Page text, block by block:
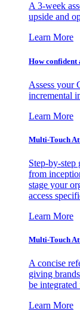
A 3-week
upside and
Learn More
How confident
Assess your
incremental
Learn More
Multi-Touch
Step-by-
from
stage your
access
Learn More
Multi-Touch
A concise
giving
be
Learn More